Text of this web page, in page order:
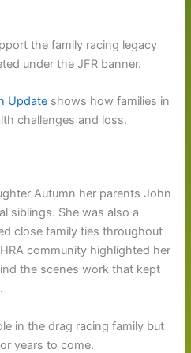
the family racing legacy
under the JFR banner.
Update shows how families in
challenges and loss.
Autumn her parents John
siblings. She was also a
close family ties throughout
community highlighted her
the scenes work that kept
in the drag racing family but
years to come.